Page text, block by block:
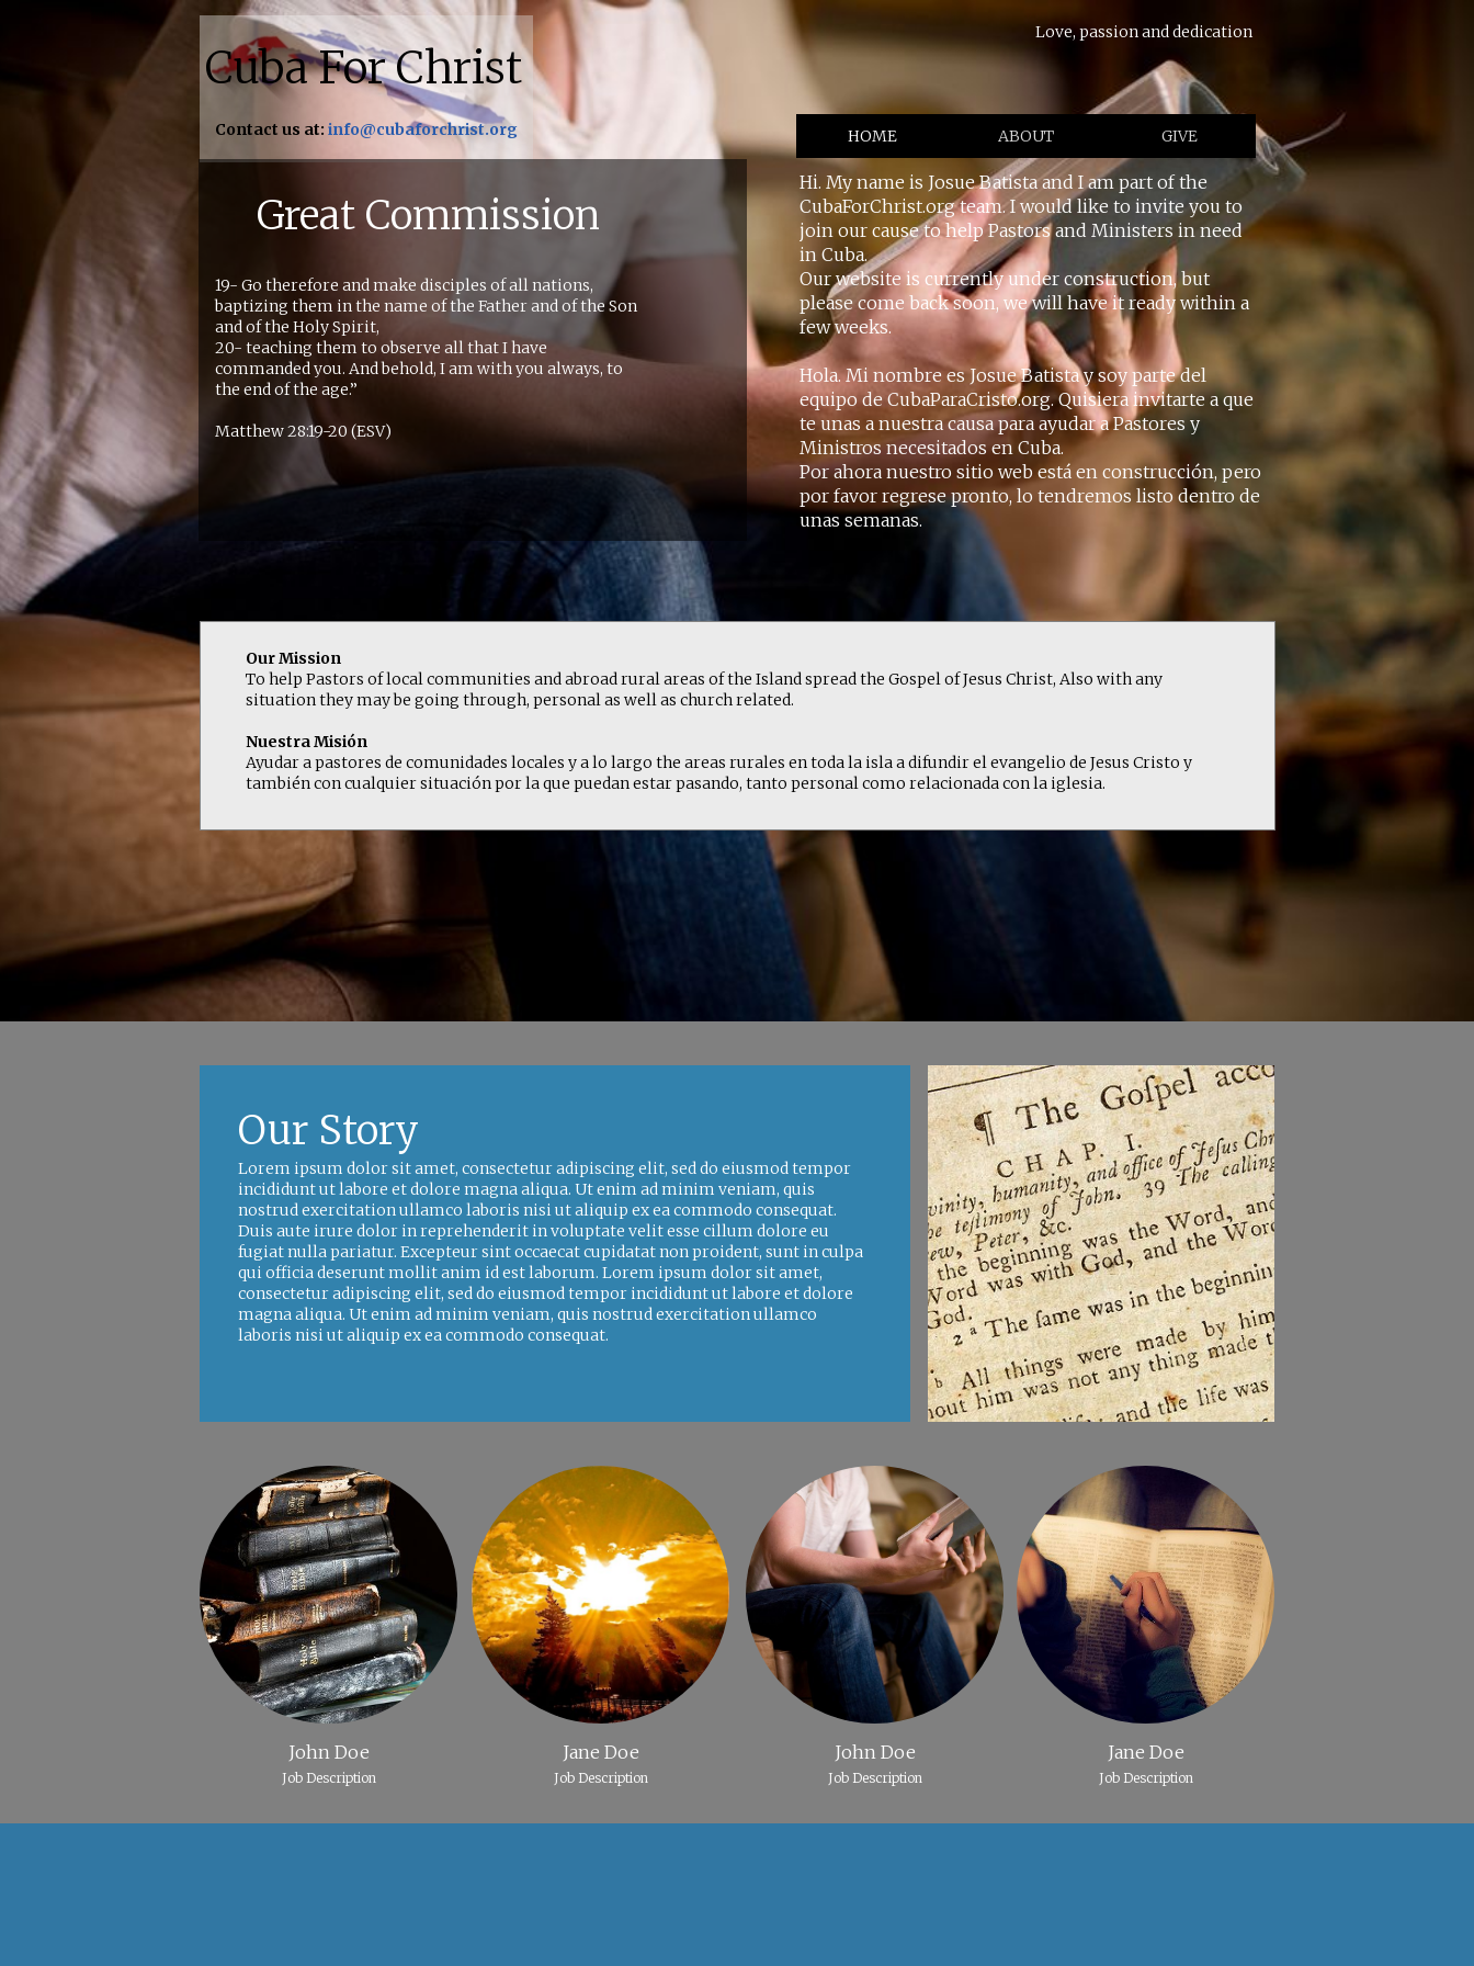
Cuba For Christ
HOME ABOUT GIVE
Contact us at: info@cubaforchrist.org
Love, passion and dedication
Great Commission
19- Go therefore and make disciples of all nations,
baptizing them in the name of the Father and of the Son
and of the Holy Spirit,
20- teaching them to observe all that I have
commanded you. And behold, I am with you always, to
the end of the age.”
Matthew 28:19-20 (ESV)
Hi. My name is Josue Batista and I am part of the
CubaForChrist.org team. I would like to invite you to
join our cause to help Pastors and Ministers in need
in Cuba.
Our website is currently under construction, but
please come back soon, we will have it ready within a
few weeks.
Hola. Mi nombre es Josue Batista y soy parte del
equipo de CubaParaCristo.org. Quisiera invitarte a que
te unas a nuestra causa para ayudar a Pastores y
Ministros necesitados en Cuba.
Por ahora nuestro sitio web está en construcción, pero
por favor regrese pronto, lo tendremos listo dentro de
unas semanas.
Our Mission
To help Pastors of local communities and abroad rural areas of the Island spread the Gospel of Jesus Christ, Also with any
situation they may be going through, personal as well as church related.
Nuestra Misión
Ayudar a pastores de comunidades locales y a lo largo the areas rurales en toda la isla a difundir el evangelio de Jesus Cristo y
también con cualquier situación por la que puedan estar pasando, tanto personal como relacionada con la iglesia.
Our Story
Lorem ipsum dolor sit amet, consectetur adipiscing elit, sed do eiusmod tempor
incididunt ut labore et dolore magna aliqua. Ut enim ad minim veniam, quis
nostrud exercitation ullamco laboris nisi ut aliquip ex ea commodo consequat.
Duis aute irure dolor in reprehenderit in voluptate velit esse cillum dolore eu
fugiat nulla pariatur. Excepteur sint occaecat cupidatat non proident, sunt in culpa
qui officia deserunt mollit anim id est laborum. Lorem ipsum dolor sit amet,
consectetur adipiscing elit, sed do eiusmod tempor incididunt ut labore et dolore
magna aliqua. Ut enim ad minim veniam, quis nostrud exercitation ullamco
laboris nisi ut aliquip ex ea commodo consequat.
John Doe
Job Description
Jane Doe
Job Description
John Doe
Job Description
Jane Doe
Job Description